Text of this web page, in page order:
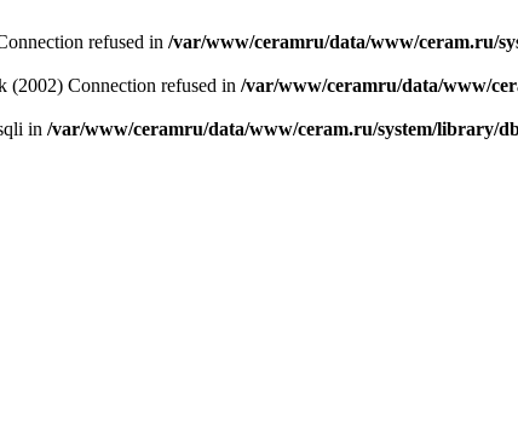
refused in /var/www/ceramru/data/www/ceram.ru/
(2002) Connection refused in /var/www/ceramru/data/www/
in /var/www/ceramru/data/www/ceram.ru/system/library/